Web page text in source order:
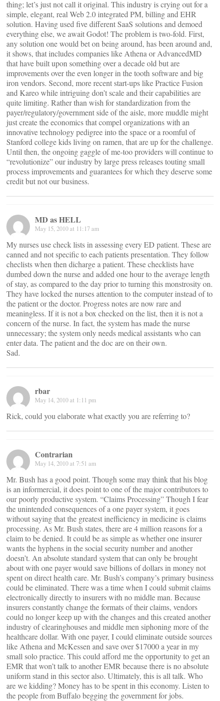
thing; let’s just not call it original. This industry is crying out for a
simple, elegant, real Web 2.0 integrated PM, billing and EHR
solution. Having used five different SaaS solutions and demoed
everything else, we await Godot! The problem is two-fold. First,
any solution one would bet on being around, has been around and,
it shows, that includes companies like Athena or AdvancedMD
that have built upon something over a decade old but are
improvements over the even longer in the tooth software and big
iron vendors. Second, more recent start-ups like Practice Fusion
and Kareo while intriguing don’t scale and their capabilities are
quite limiting. Rather than wish for standardization from the
payer/regulatory/government side of the aisle, more muddle might
just create the economics that compel organizations with an
innovative technology pedigree into the space or a roomful of
Stanford college kids living on ramen, that are up for the challenge.
Until then, the ongoing gaggle of me-too providers will continue to
“revolutionize” our industry by large press releases touting small
process improvements and guarantees for which they deserve some
credit but not our business.
MD as HELL
May 15, 2010 at 11:17 am
My nurses use check lists in assessing every ED patient. These are
canned and not specific to each patients presentation. They follow
checlists when then dicharge a patient. These checklists have
dumbed down the nurse and added one hour to the average length
of stay, as compared to the day prior to turning this monstrosity on.
They have locked the nurses attention to the computer instead of to
the patient or the doctor. Progress notes are now rare and
meaningless. If it is not a box checked on the list, then it is not a
concern of the nurse. In fact, the system has made the nurse
unnecessary; the system only needs medical assistants who can
enter data. The patient and the doc are on their own.
Sad.
rbar
May 14, 2010 at 1:11 pm
Rick, could you elaborate what exactly you are referring to?
Contrarian
May 14, 2010 at 7:51 am
Mr. Bush has a good point. Though some may think that his blog
is an informercial, it does point to one of the major contributors to
our poorly productive system. “Claims Processing” Though I fear
the unintended consequences of a one payer system, it goes
without saying that the greatest inefficiency in medicine is claims
processing. As Mr. Bush states, there are 4 million reasons for a
claim to be denied. It could be as simple as whether one insurer
wants the hyphens in the social security number and another
doesn’t. An absolute standard system that can only be brought
about with one payer would save billions of dollars in money not
spent on direct health care. Mr. Bush’s company’s primary business
could be eliminated. There was a time when I could submit claims
electronically directly to insurers with no middle man. Because
insurers constantly change the formats of their claims, vendors
could no longer keep up with the changes and this created another
industry of clearinghouses and middle men siphoning more of the
healthcare dollar. With one payer, I could eliminate outside sources
like Athena and McKessen and save over $17000 a year in my
small solo practice. This could afford me the opportunity to get an
EMR that won’t talk to another EMR because there is no absolute
uniform stand in this sector also. Ultimately, this is all talk. Who
are we kidding? Money has to be spent in this economy. Listen to
the people from Buffalo begging the government for jobs.